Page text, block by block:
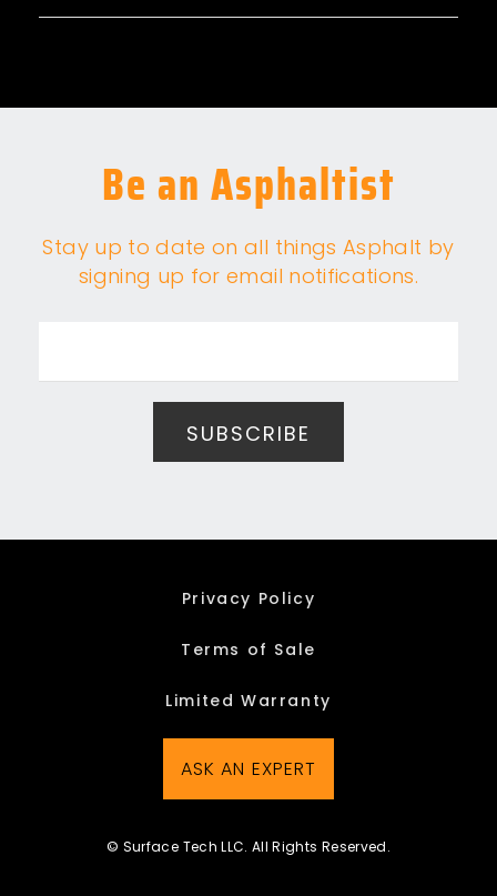
Be an Asphaltist
Stay up to date on all things Asphalt by
signing up for email notifications.
Privacy Policy
Terms of Sale
Limited Warranty
ASK AN EXPERT
© Surface Tech LLC. All Rights Reserved.